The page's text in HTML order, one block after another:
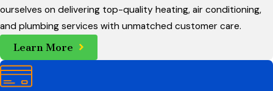
businesses include:
Comprehensive plumbing repairs:
and clogged drains to more complex pipe repairs and
water heater issues
handle a wide variety of plumbing problems. We provide
ourselves on delivering top-quality heating, air conditioning,
and plumbing services with unmatched customer care.
Learn More